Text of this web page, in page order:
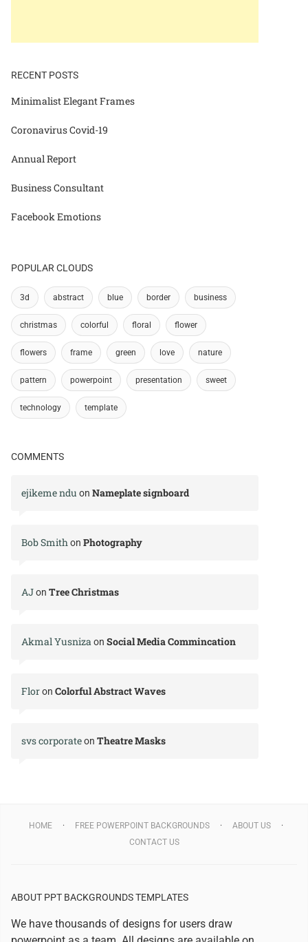
RECENT POSTS
Minimalist Elegant Frames
Coronavirus Covid-19
Annual Report
Business Consultant
Facebook Emotions
POPULAR CLOUDS
3d abstract blue border business
christmas colorful floral flower
flowers frame green love nature
pattern powerpoint presentation sweet
technology template
COMMENTS
ejikeme ndu on Nameplate signboard
Bob Smithon Photography
AJon Tree Christmas
Akmal Yusnizaon Social Media Commincation
Floron Colorful Abstract Waves
svs corporateon Theatre Masks
HOME FREE POWERPOINT BACKGROUNDS
ABOUT US
CONTACT US
ABOUT PPT BACKGROUNDS TEMPLATES
We have thousands of designs for users draw